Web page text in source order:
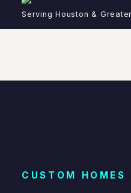
Serving Houston &
CUSTOM HOMES